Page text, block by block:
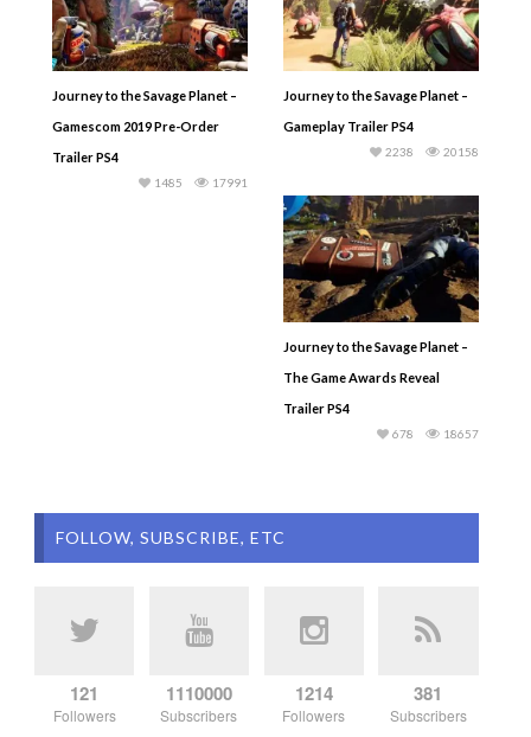
Journey to the Savage Planet –
Gamescom 2019 Pre-Order
Trailer PS4
17991
1485
Journey to the Savage Planet –
Gameplay Trailer PS4
20158
2238
Journey to the Savage Planet –
The Game Awards Reveal
Trailer PS4
18657
678
FOLLOW, SUBSCRIBE, ETC
121
Followers
1110000
Subscribers
1214
Followers
381
Subscribers